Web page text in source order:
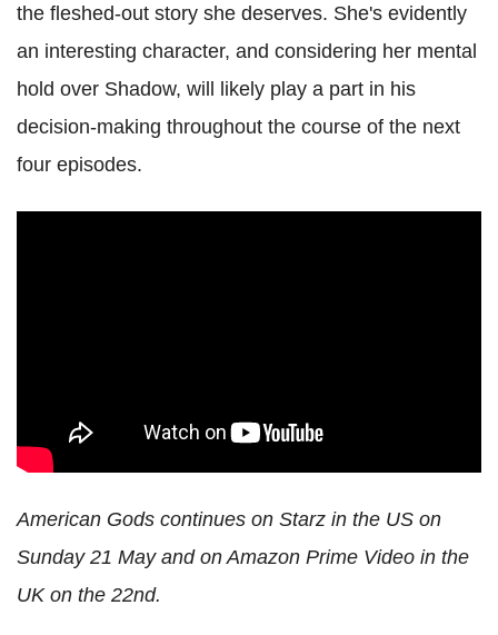
the fleshed-out story she deserves. She's evidently
an interesting character, and considering her mental
hold over Shadow, will likely play a part in his
decision-making throughout the course of the next
four episodes.
American Gods continues on Starz in the US on
Sunday 21 May and on Amazon Prime Video in the
UK on the 22nd.